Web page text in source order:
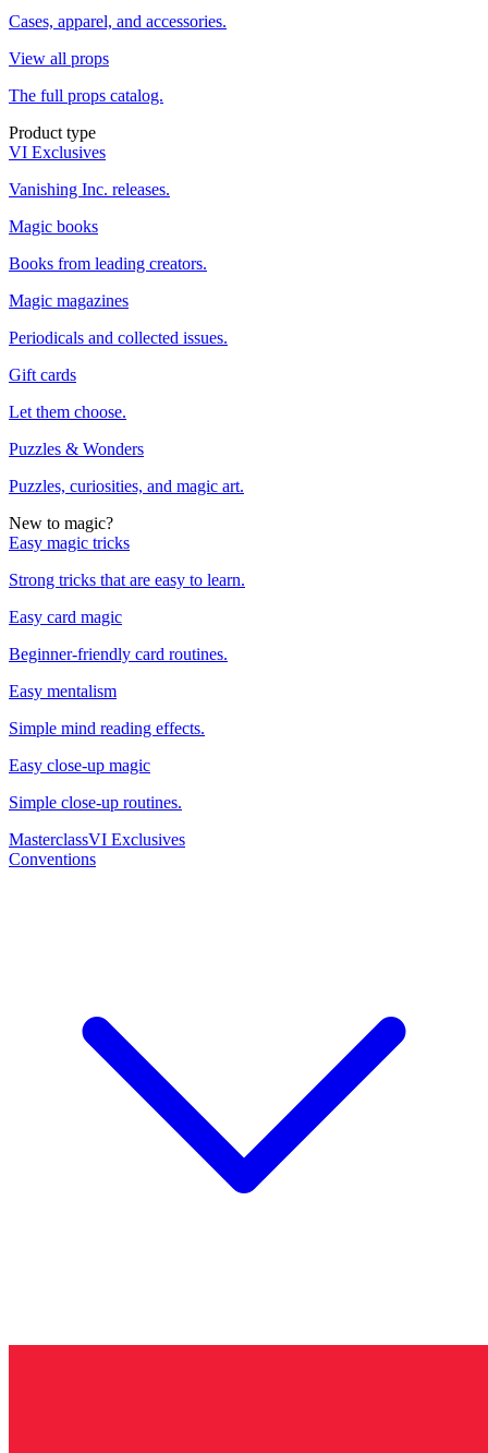
Cases, apparel, and accessories.
View all props
The full props catalog.
Product type
VI Exclusives
Vanishing Inc. releases.
Magic books
Books from leading creators.
Magic magazines
Periodicals and collected issues.
Gift cards
Let them choose.
Puzzles & Wonders
Puzzles, curiosities, and magic art.
New to magic?
Easy magic tricks
Strong tricks that are easy to learn.
Easy card magic
Beginner-friendly card routines.
Easy mentalism
Simple mind reading effects.
Easy close-up magic
Simple close-up routines.
MasterclassVI Exclusives
Conventions